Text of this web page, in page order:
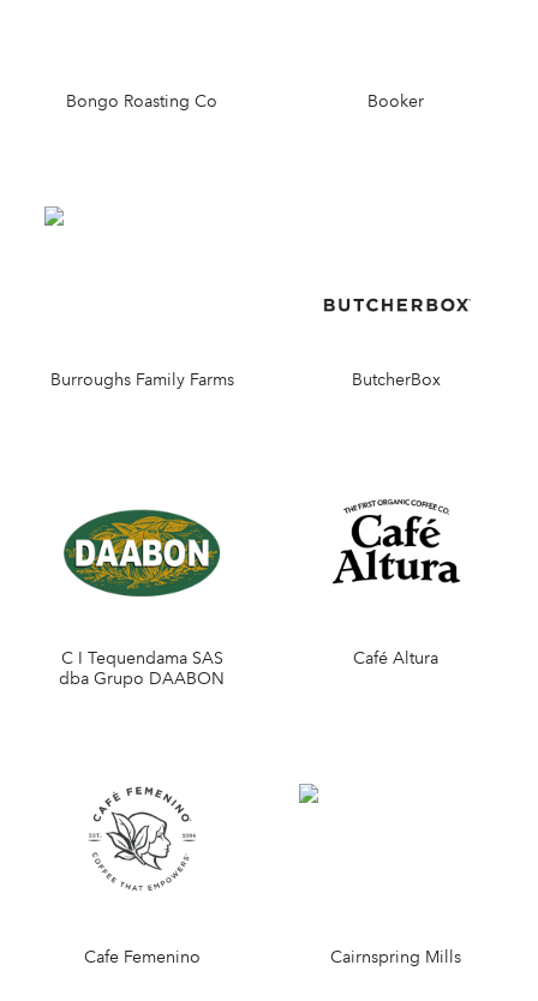
Bongo Roasting Co Booker
Burroughs Family Farms ButcherBox
C I Tequendama SAS
dba Grupo DAABON
Café Altura
Cafe Femenino Cairnspring Mills